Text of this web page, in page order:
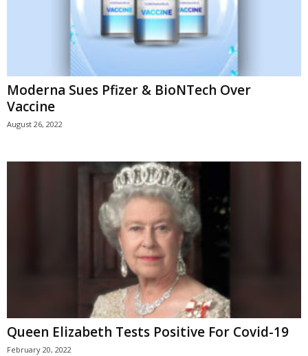
Moderna Sues Pfizer & BioNTech Over
Vaccine
August 26, 2022
Queen Elizabeth Tests Positive For Covid-19
February 20, 2022